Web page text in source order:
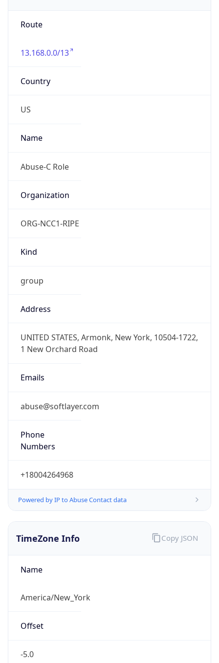
Route
13.168.0.0/13
Country
US
Name
Abuse-C Role
Organization
ORG-NCC1-RIPE
Kind
group
Address
UNITED STATES, Armonk, New York, 10504-1722,
1 New Orchard Road
Emails
abuse@softlayer.com
Phone
Numbers
+18004264968
Powered by IP to Abuse Contact data
TimeZone Info
Name
America/New_York
Offset
-5.0
Copy JSON